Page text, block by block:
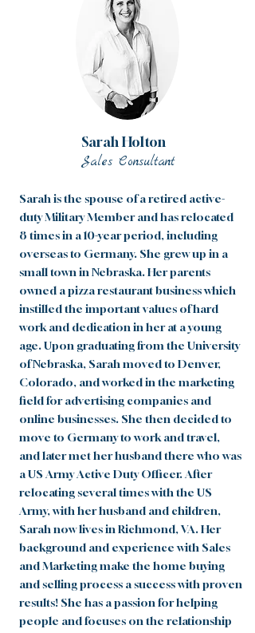
Sarah Holton
Sales Consultant
Sarah is the spouse of a retired active-
duty Military Member and has relocated
8 times in a 10-year period, including
overseas to Germany. She grew up in a
small town in Nebraska. Her parents
owned a pizza restaurant business which
instilled the important values of hard
work and dedication in her at a young
age. Upon graduating from the University
of Nebraska, Sarah moved to Denver,
Colorado, and worked in the marketing
field for advertising companies and
online businesses. She then decided to
move to Germany to work and travel,
and later met her husband there who was
a US Army Active Duty Officer. After
relocating several times with the US
Army, with her husband and children,
Sarah now lives in Richmond, VA. Her
background and experience with Sales
and Marketing make the home buying
and selling process a success with proven
results! She has a passion for helping
people and focuses on the relationship